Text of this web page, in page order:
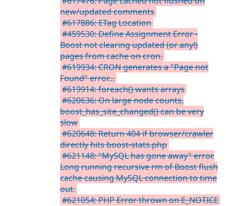
new/updated comments
#617886: ETag Location
#459530: Define Assignment Error -
Boost not clearing updated (or any!)
pages from cache on cron.
#619934: CRON generates a "Page not
Found" error...
#619914: foreach() wants arrays
#620636: On large node counts,
boost_has_site_changed() can be very
slow
#620648: Return 404 if browser/crawler
directly hits boost-stats.php
#621148: "MySQL has gone away" error.
Long running recursive rm of Boost flush
cache causing MySQL connection to time
out.
#621054: PHP Error thrown on E_NOTICE